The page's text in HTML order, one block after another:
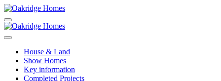
House & Land
Show Homes
Key information
Completed Projects